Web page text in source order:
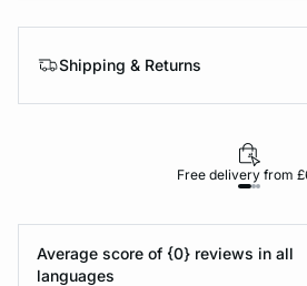
Shipping & Returns
Free delivery from
Average score of {0} reviews in all
languages